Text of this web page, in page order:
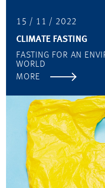
15 / 11 / 2022
CLIMATE FASTING
FASTING FOR AN
WORLD
MORE